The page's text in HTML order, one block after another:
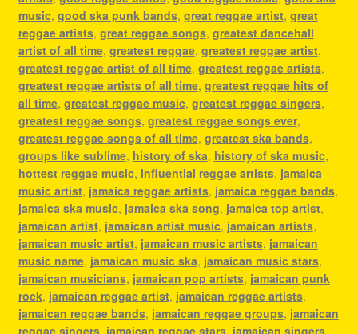
music, good ska punk bands, great reggae artist, great
reggae artists, great reggae songs, greatest dancehall
artist of all time, greatest reggae, greatest reggae artist,
greatest reggae artist of all time, greatest reggae artists,
greatest reggae artists of all time, greatest reggae hits of
all time, greatest reggae music, greatest reggae singers,
greatest reggae songs, greatest reggae songs ever,
greatest reggae songs of all time, greatest ska bands,
groups like sublime, history of ska, history of ska music,
hottest reggae music, influential reggae artists, jamaica
music artist, jamaica reggae artists, jamaica reggae bands,
jamaica ska music, jamaica ska song, jamaica top artist,
jamaican artist, jamaican artist music, jamaican artists,
jamaican music artist, jamaican music artists, jamaican
music name, jamaican music ska, jamaican music stars,
jamaican musicians, jamaican pop artists, jamaican punk
rock, jamaican reggae artist, jamaican reggae artists,
jamaican reggae bands, jamaican reggae groups, jamaican
reggae singers, jamaican reggae stars, jamaican singers,